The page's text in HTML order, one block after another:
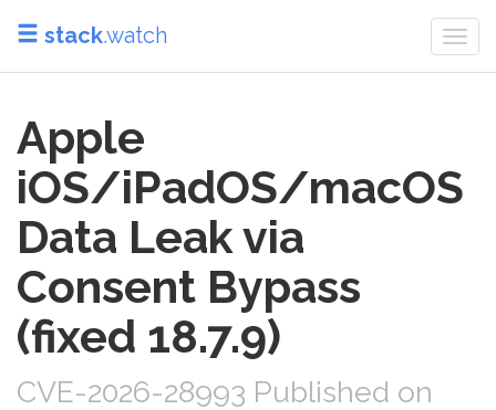
stack.watch
Apple
iOS/iPadOS/macOS
Data Leak via
Consent Bypass
(fixed 18.7.9)
CVE-2026-28993 Published on